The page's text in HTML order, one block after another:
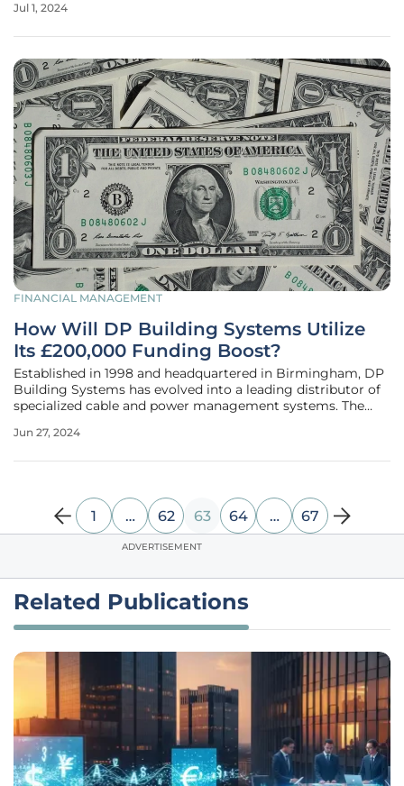
CCI is more than a regulatory formality; it marks a
Jul 1, 2024
FINANCIAL MANAGEMENT
How Will DP Building Systems Utilize
Its £200,000 Funding Boost?
Established in 1998 and headquartered in Birmingham, DP
Building Systems has evolved into a leading distributor of
specialized cable and power management systems. The
the form of a £200,000 funding package from UKSE. This
Jun 27, 2024
1 … 62 63 64 … 67
ADVERTISEMENT
Related Publications